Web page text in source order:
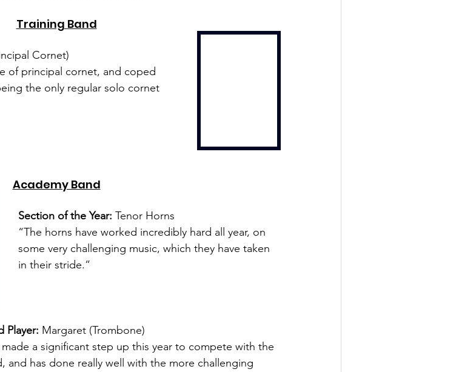
Training Band
Cornet)
of principal cornet, and coped
the only regular solo cornet
Academy Band
Section of the Year: Tenor Horns
“The horns have worked incredibly hard all year, on
some very challenging music, which they have taken
in their stride.”
Player: Margaret (Trombone)
made a significant step up this year to compete with the
and has done really well with the more challenging